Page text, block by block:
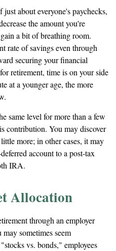
about everyone's paychecks,
the amount you're
a bit of breathing room.
rate of savings even through
securing your financial
retirement, time is on your side
at a younger age, the more
same level for more than a few
contribution. You may discover
more; in other cases, it may
account to a post-tax
IRA.
Allocation
through an employer
sometimes seem
vs. bonds," employees